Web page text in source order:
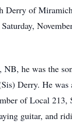
Derry of
NB, he was the
Derry. He was
of Local 213,
guitar, and